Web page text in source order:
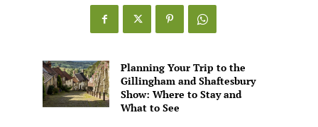
Games
Alive
Planning Your Trip to the
Gillingham and Shaftesbury
Show: Where to Stay and
What to See